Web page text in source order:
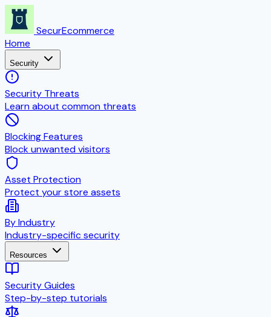
SecurEcommerce
Home
Security
Security Threats
Learn about common threats
Blocking Features
Block unwanted visitors
Asset Protection
Protect your store assets
By Industry
Industry-specific security
Resources
Security Guides
Step-by-step tutorials